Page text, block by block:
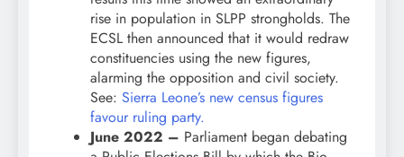
rise in population in SLPP strongholds. The
ECSL then announced that it would redraw
constituencies using the new figures,
alarming the opposition and civil society.
See: Sierra Leone’s new census figures
favour ruling party.
June 2022 – Parliament began debating